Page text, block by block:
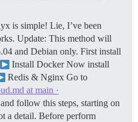
is simple! Lie, I’ve been
Update: This method will
and Debian only. First install
Install Docker Now install
Redis & Nginx Go to
at main ·
and follow this steps, starting on
a detail. Before perform